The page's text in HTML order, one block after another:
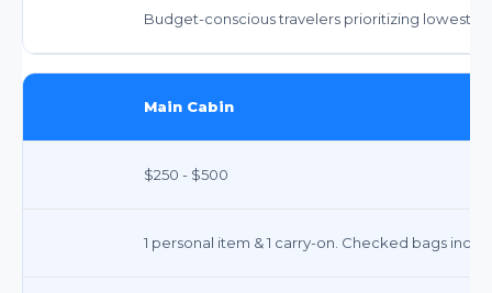
Budget-conscious travelers prioritizing lowest
Main Cabin
$250 - $500
1 personal item & 1 carry-on. Checked bags